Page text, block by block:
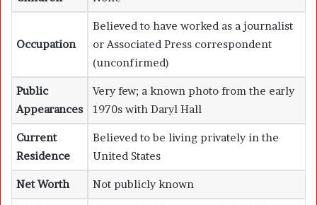
Occupation
Believed to have worked as a journalist
or Associated Press correspondent
(unconfirmed)
Public
Appearances
Very few; a known photo from the early
1970s with Daryl Hall
Current
Residence
Believed to be living privately in the
United States
Net Worth Not publicly known